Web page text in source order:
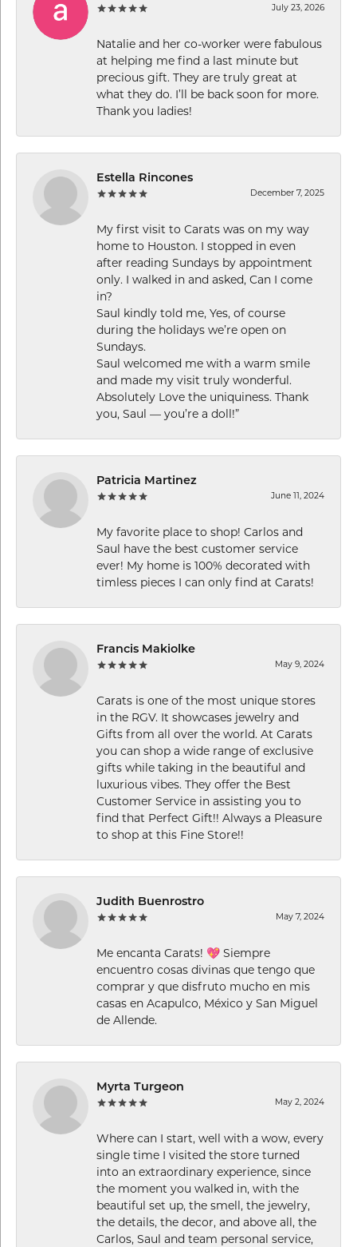
July 23, 2026
Natalie and her co-worker were fabulous
at helping me find a last minute but
precious gift. They are truly great at
what they do. I’ll be back soon for more.
Thank you ladies!
Estella Rincones
December 7, 2025
My first visit to Carats was on my way
home to Houston. I stopped in even
after reading Sundays by appointment
only. I walked in and asked, Can I come
in?
Saul kindly told me, Yes, of course
during the holidays we’re open on
Sundays.
Saul welcomed me with a warm smile
and made my visit truly wonderful.
Absolutely Love the uniquiness. Thank
you, Saul — you’re a doll!”
Patricia Martinez
June 11, 2024
My favorite place to shop! Carlos and
Saul have the best customer service
ever! My home is 100% decorated with
timless pieces I can only find at Carats!
Francis Makiolke
May 9, 2024
Carats is one of the most unique stores
in the RGV. It showcases jewelry and
Gifts from all over the world. At Carats
you can shop a wide range of exclusive
gifts while taking in the beautiful and
luxurious vibes. They offer the Best
Customer Service in assisting you to
find that Perfect Gift!! Always a Pleasure
to shop at this Fine Store!!
Judith Buenrostro
May 7, 2024
Me encanta Carats! 💖 Siempre
encuentro cosas divinas que tengo que
comprar y que disfruto mucho en mis
casas en Acapulco, México y San Miguel
de Allende.
Myrta Turgeon
May 2, 2024
Where can I start, well with a wow, every
single time I visited the store turned
into an extraordinary experience, since
the moment you walked in, with the
beautiful set up, the smell, the jewelry,
the details, the decor, and above all, the
Carlos, Saul and team personal service,